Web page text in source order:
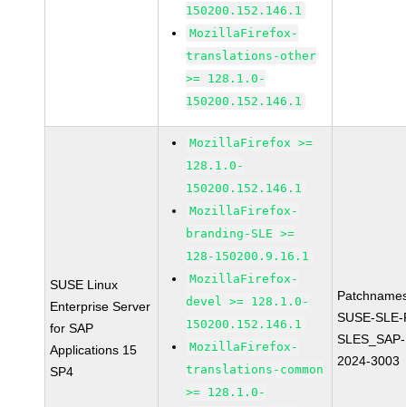
150200.152.146.1
MozillaFirefox-
translations-other
>= 128.1.0-
150200.152.146.1
SUSE Linux
Enterprise Server
for SAP
Applications 15
SP4
MozillaFirefox >=
128.1.0-
150200.152.146.1
MozillaFirefox-
branding-SLE >=
128-150200.9.16.1
MozillaFirefox-
devel >= 128.1.0-
150200.152.146.1
MozillaFirefox-
translations-common
>= 128.1.0-
SUSE-
2024-3003